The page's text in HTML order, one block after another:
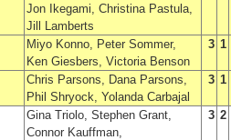
Jon Ikegami, Christina Pastula,
Jill Lamberts
Miyo Konno, Peter Sommer,
Ken Giesbers, Victoria Benson
3 1
Chris Parsons, Dana Parsons,
Phil Shryock, Yolanda Carbajal
3 1
Gina Triolo, Stephen Grant,
Connor Kauffman,
3 2